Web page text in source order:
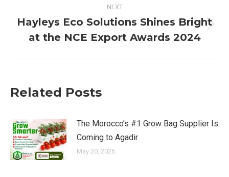
NEXT
post:
Hayleys Eco Solutions Shines Bright
at the NCE Export Awards 2024
Related Posts
The Morocco’s #1 Grow Bag Supplier Is
Coming to Agadir
May 20, 2026